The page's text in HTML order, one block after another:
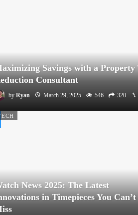
Savings with a Property
Consultant
by Ryan March 29, 2025 546 320
News 2025: The Latest
in Timepieces You Can’t